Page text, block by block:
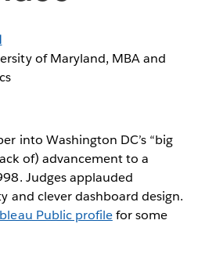
of Maryland, MBA and
into Washington DC’s “big
of) advancement to a
Judges applauded
and clever dashboard design.
Public profilefor some